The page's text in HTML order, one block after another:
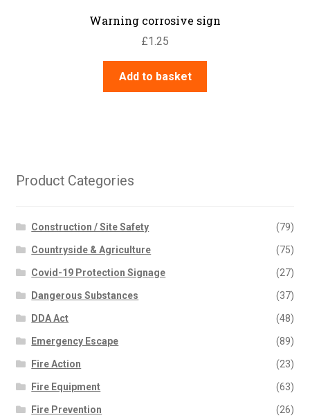
Warning corrosive sign
£1.25
Add to basket
Product Categories
Construction / Site Safety (79)
Countryside & Agriculture (75)
Covid-19 Protection Signage (27)
Dangerous Substances (37)
DDA Act (48)
Emergency Escape (89)
Fire Action (23)
Fire Equipment (63)
Fire Prevention (26)